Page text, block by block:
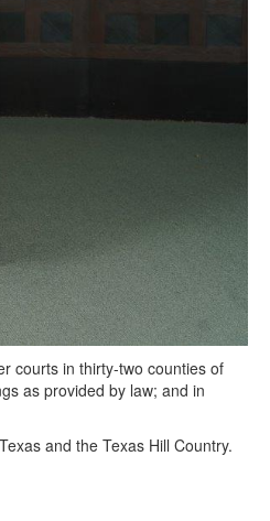
courts in thirty-two counties of
as provided by law; and in
and the Texas Hill Country.